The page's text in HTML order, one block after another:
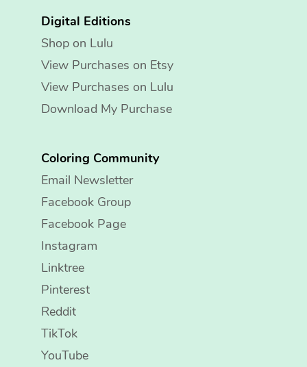
Digital Editions
Shop on Lulu
View Purchases on Etsy
View Purchases on Lulu
Download My Purchase
Coloring Community
Email Newsletter
Facebook Group
Facebook Page
Instagram
Linktree
Pinterest
Reddit
TikTok
YouTube